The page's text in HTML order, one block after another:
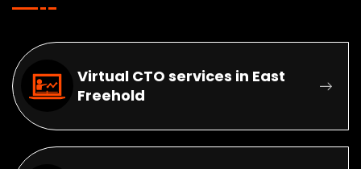
Virtual CTO services in East
Freehold